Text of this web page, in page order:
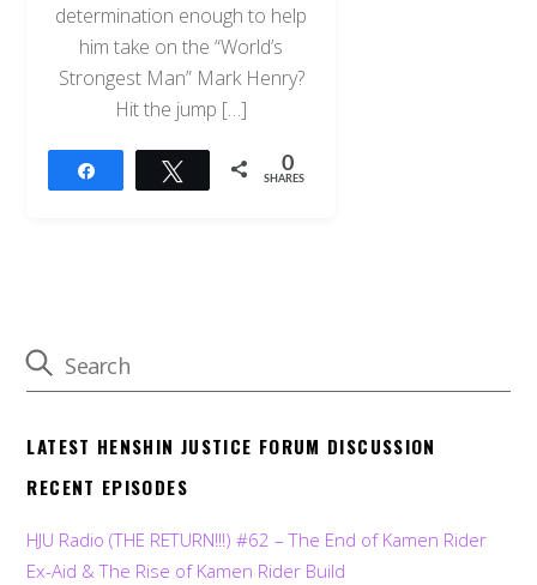
determination enough to help
him take on the “World’s
Strongest Man” Mark Henry?
Hit the jump […]
Tweet 0
SHARES
LATEST HENSHIN JUSTICE FORUM DISCUSSION
RECENT EPISODES
HJU Radio (THE RETURN!!!) #62 – The End of Kamen Rider
Ex-Aid & The Rise of Kamen Rider Build